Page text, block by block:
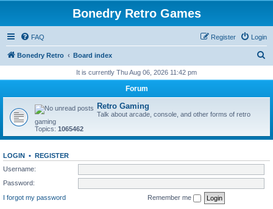
Bonedry Retro Games
FAQ Login
Register
Bonedry Retro Board index
r
It is currently Thu Aug 06, 2026 11:42 pm
Forum
Retro Gaming
Talk about arcade, console, and other forms of retro
gaming
Topics: 1065462
LOGIN • REGISTER
Username:
Password:
I forgot my password
Remember me